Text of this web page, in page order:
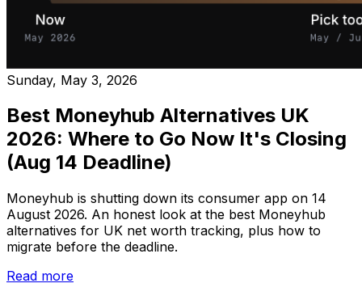
Sunday, May 3, 2026
Best Moneyhub Alternatives UK
2026: Where to Go Now It's Closing
(Aug 14 Deadline)
Moneyhub is shutting down its consumer app on 14
August 2026. An honest look at the best Moneyhub
alternatives for UK net worth tracking, plus how to
migrate before the deadline.
Read more